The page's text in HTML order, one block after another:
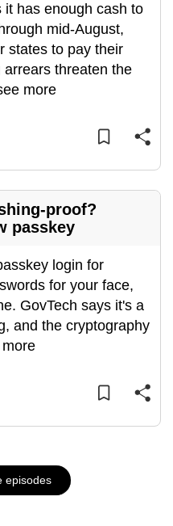
has enough cash to
mid-August,
states to pay their
threaten the
more
proof?
passkey
login for
for your face,
GovTech says it's a
and the cryptography
episodes